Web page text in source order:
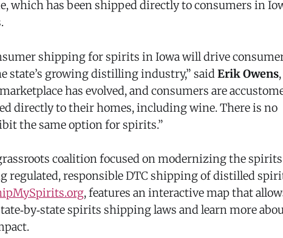
which has been shipped directly to consumers in
shipping for spirits in Iowa will drive
state’s growing distilling industry,” said Erik Owens,
has evolved, and consumers are
directly to their homes, including wine. There is no
the same option for spirits.”
coalition focused on modernizing the spirits
regulated, responsible DTC shipping of distilled
, features an interactive map that
spirits shipping laws and learn more